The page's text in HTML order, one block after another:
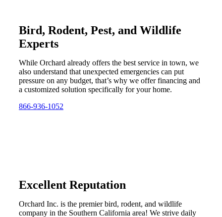
Bird, Rodent, Pest, and Wildlife
Experts
While Orchard already offers the best service in town, we
also understand that unexpected emergencies can put
pressure on any budget, that’s why we offer financing and
a customized solution specifically for your home.
866-936-1052
Excellent Reputation
Orchard Inc. is the premier bird, rodent, and wildlife
company in the Southern California area! We strive daily